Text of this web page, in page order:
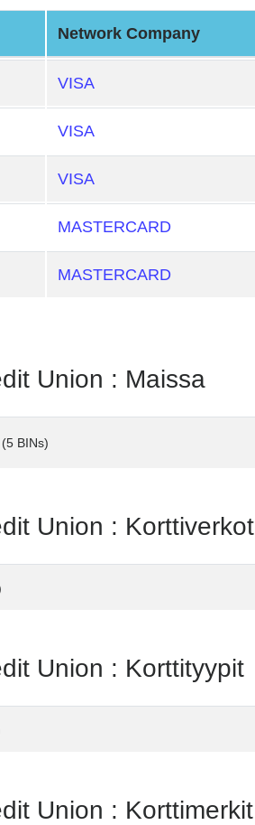
Network Company
VISA
VISA
VISA
MASTERCARD
MASTERCARD
Union : Maissa
(5 BINs)
Union : Korttiverkot
Union : Korttityypit
Union : Korttimerkit